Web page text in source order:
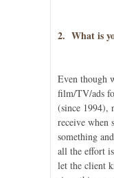
2. What is
Even though
film/TV/ads
(since 1994),
receive when
something
all the effort
let the client